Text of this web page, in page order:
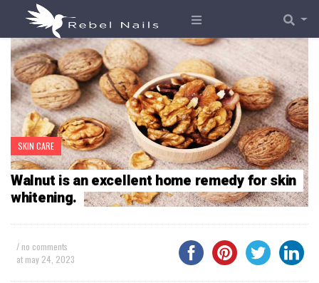
SKIN CARE
Walnut is an excellent home remedy for skin
whitening.
/ no comments
at may 24, 2023